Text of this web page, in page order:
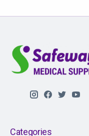
Categories